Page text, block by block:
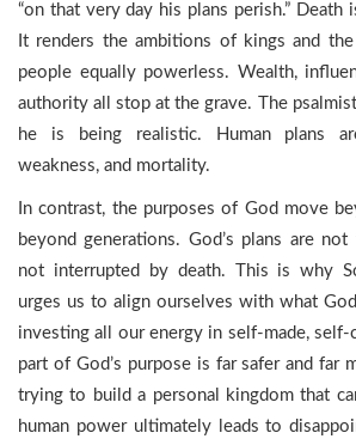
“on that very day his plans perish.” Death
It renders the ambitions of kings and
people equally powerless. Wealth,
authority all stop at the grave. The
he is being realistic. Human plans
weakness, and mortality.
In contrast, the purposes of God move
beyond generations. God’s plans are
not interrupted by death. This is why
urges us to align ourselves with what
investing all our energy in self-made, self-
part of God’s purpose is far safer and far
trying to build a personal kingdom that
human power ultimately leads to